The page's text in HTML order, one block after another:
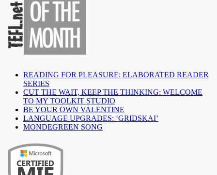
READING FOR PLEASURE: ELABORATED READER
SERIES
CUT THE WAIT, KEEP THE THINKING: WELCOME
TO MY TOOLKIT STUDIO
BE YOUR OWN VALENTINE
LANGUAGE UPGRADES: ‘GRIDSKAI’
MONDEGREEN SONG